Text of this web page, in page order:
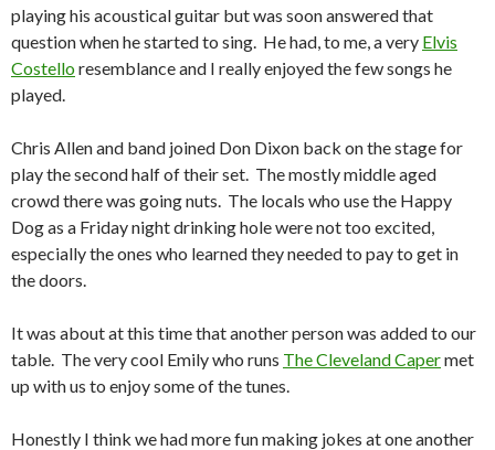
playing his acoustical guitar but was soon answered that
question when he started to sing. He had, to me, a very Elvis
Costelloresemblance and I really enjoyed the few songs he
played.
Chris Allen and band joined Don Dixon back on the stage for
play the second half of their set. The mostly middle aged
crowd there was going nuts. The locals who use the Happy
Dog as a Friday night drinking hole were not too excited,
especially the ones who learned they needed to pay to get in
the doors.
It was about at this time that another person was added to our
table. The very cool Emily who runs The Cleveland Capermet
up with us to enjoy some of the tunes.
Honestly I think we had more fun making jokes at one another